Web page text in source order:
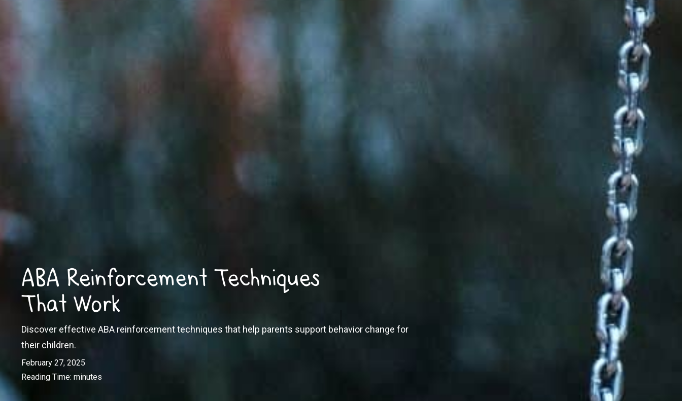
ABA Reinforcement Techniques
That Work
Discover effective ABA reinforcement techniques that help parents support behavior change for
their children.
February 27, 2025
Reading Time: minutes